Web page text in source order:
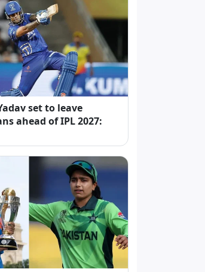
set to leave
ahead of IPL 2027: